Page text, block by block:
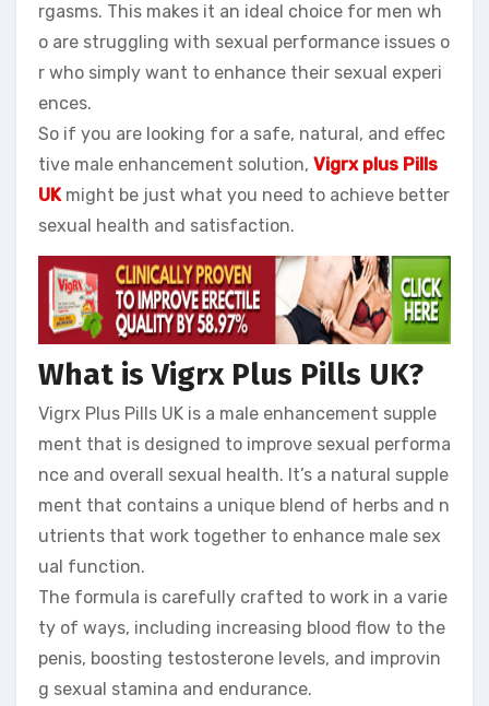
rgasms. This makes it an ideal choice for men wh
o are struggling with sexual performance issues o
r who simply want to enhance their sexual experi
ences.
So if you are looking for a safe, natural, and effec
tive male enhancement solution, Vigrx plus Pills
UK might be just what you need to achieve better
sexual health and satisfaction.
What is Vigrx Plus Pills UK?
Vigrx Plus Pills UK is a male enhancement supple
ment that is designed to improve sexual performa
nce and overall sexual health. It’s a natural supple
ment that contains a unique blend of herbs and n
utrients that work together to enhance male sex
ual function.
The formula is carefully crafted to work in a varie
ty of ways, including increasing blood flow to the
penis, boosting testosterone levels, and improvin
g sexual stamina and endurance.